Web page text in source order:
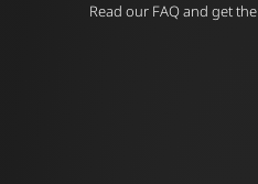
Read our FAQ and get